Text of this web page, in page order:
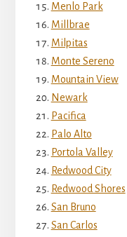
Menlo Park
Millbrae
Milpitas
Monte Sereno
Mountain View
Newark
Pacifica
Palo Alto
Portola Valley
Redwood City
Redwood Shores
San Bruno
San Carlos